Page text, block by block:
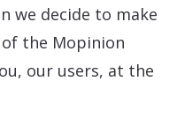
we decide to make
the Mopinion
our users, at the